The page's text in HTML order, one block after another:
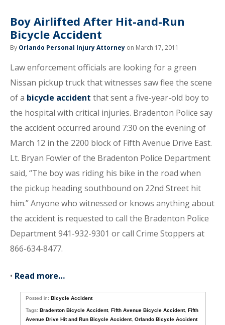
Boy Airlifted After Hit-and-Run
Bicycle Accident
By Orlando Personal Injury Attorney on March 17, 2011
Law enforcement officials are looking for a green
Nissan pickup truck that witnesses saw flee the scene
of a bicycle accident that sent a five-year-old boy to
the hospital with critical injuries. Bradenton Police say
the accident occurred around 7:30 on the evening of
March 12 in the 2200 block of Fifth Avenue Drive East.
Lt. Bryan Fowler of the Bradenton Police Department
said, “The boy was riding his bike in the road when
the pickup heading southbound on 22nd Street hit
him.” Anyone who witnessed or knows anything about
the accident is requested to call the Bradenton Police
Department 941-932-9301 or call Crime Stoppers at
866-634-8477.
• Read more…
Posted in:Bicycle Accident
Tags:Bradenton Bicycle Accident,Fifth Avenue Bicycle Accident,Fifth
Avenue Drive Hit and Run Bicycle Accident,Orlando Bicycle Accident